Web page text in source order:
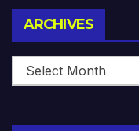
ARCHIVES